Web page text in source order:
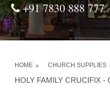
+91 7830 888 777
HOME CHURCH SUPPLIES
HOLY FAMILY CRUCIFIX -